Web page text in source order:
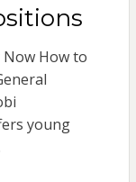
How to
young